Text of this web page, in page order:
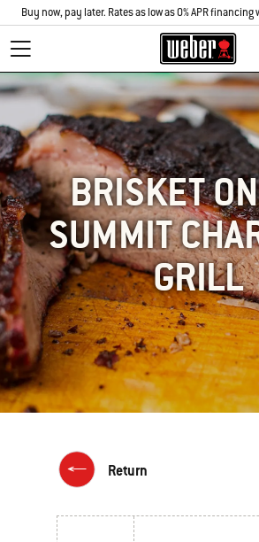
Buy now, pay later. Rates as low as 0% APR financing
BRISKET
SUMMIT
GRILL
Return